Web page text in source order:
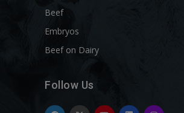
Beef
Embryos
Beef on Dairy
Follow Us